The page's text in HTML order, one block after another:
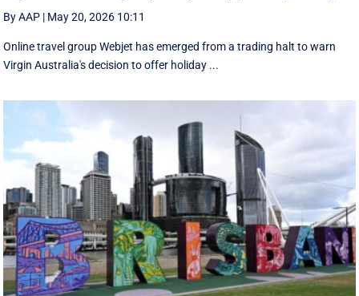
By AAP | May 20, 2026 10:11
Online travel group Webjet has emerged from a trading halt to warn
Virgin Australia's decision to offer holiday ...